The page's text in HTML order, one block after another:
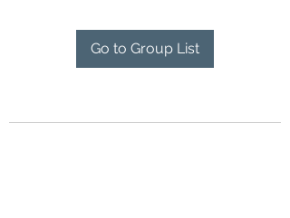
Go to Group List